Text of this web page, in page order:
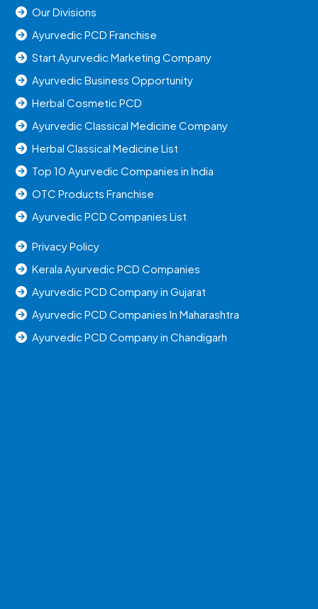
Our Divisions
Ayurvedic PCD Franchise
Start Ayurvedic Marketing Company
Ayurvedic Business Opportunity
Herbal Cosmetic PCD
Ayurvedic Classical Medicine Company
Herbal Classical Medicine List
Top 10 Ayurvedic Companies in India
OTC Products Franchise
Ayurvedic PCD Companies List
Privacy Policy
Kerala Ayurvedic PCD Companies
Ayurvedic PCD Company in Gujarat
Ayurvedic PCD Companies In Maharashtra
Ayurvedic PCD Company in Chandigarh